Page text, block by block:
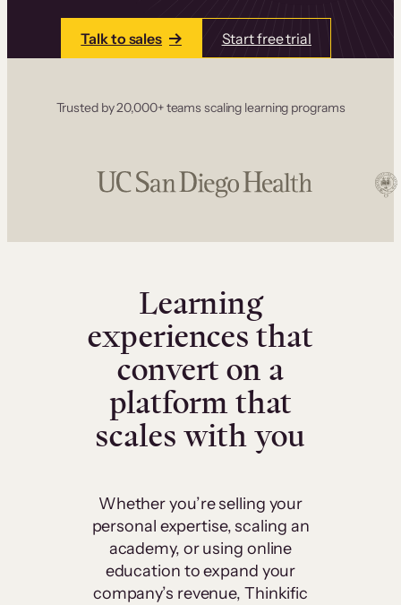
Talk to sales Start free trial
Trusted by 20,000+ teams scaling learning programs
Learning
experiences that
convert on a
platform that
scales with you
Whether you’re selling your
personal expertise, scaling an
academy, or using online
education to expand your
company’s revenue, Thinkific